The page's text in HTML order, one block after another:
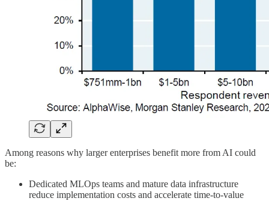
Among reasons why larger enterprises benefit more from AI could
be:
Dedicated MLOps teams and mature data infrastructure
reduce implementation costs and accelerate time-to-value